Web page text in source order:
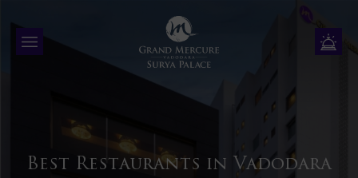
Best Restaurants in Vadodara